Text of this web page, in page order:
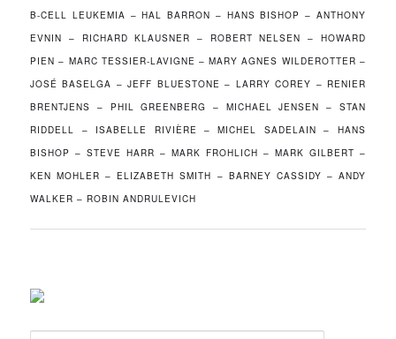
B-CELL LEUKEMIA – HAL BARRON – HANS BISHOP – ANTHONY
EVNIN – RICHARD KLAUSNER – ROBERT NELSEN – HOWARD
PIEN – MARC TESSIER-LAVIGNE – MARY AGNES WILDEROTTER –
JOSÉ BASELGA – JEFF BLUESTONE – LARRY COREY – RENIER
BRENTJENS – PHIL GREENBERG – MICHAEL JENSEN – STAN
RIDDELL – ISABELLE RIVIÈRE – MICHEL SADELAIN – HANS
BISHOP – STEVE HARR – MARK FROHLICH – MARK GILBERT –
KEN MOHLER – ELIZABETH SMITH – BARNEY CASSIDY – ANDY
WALKER – ROBIN ANDRULEVICH